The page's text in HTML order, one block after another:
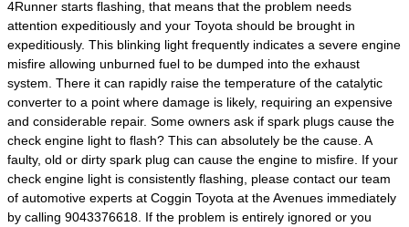
4Runner starts flashing, that means that the problem needs
attention expeditiously and your Toyota should be brought in
expeditiously. This blinking light frequently indicates a severe engine
misfire allowing unburned fuel to be dumped into the exhaust
system. There it can rapidly raise the temperature of the catalytic
converter to a point where damage is likely, requiring an expensive
and considerable repair. Some owners ask if spark plugs cause the
check engine light to flash? This can absolutely be the cause. A
faulty, old or dirty spark plug can cause the engine to misfire. If your
check engine light is consistently flashing, please contact our team
of automotive experts at Coggin Toyota at the Avenues immediately
by calling 9043376618. If the problem is entirely ignored or you